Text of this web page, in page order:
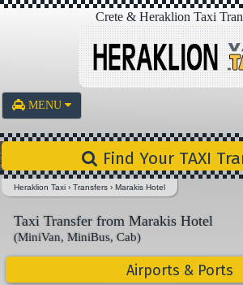
Crete & Heraklion Taxi
MENU
Find Your TAXI
Heraklion Taxi ›Transfers ›Marakis Hotel
Taxi Transfer from Marakis Hotel
(MiniVan, MiniBus, Cab)
Airports & Ports